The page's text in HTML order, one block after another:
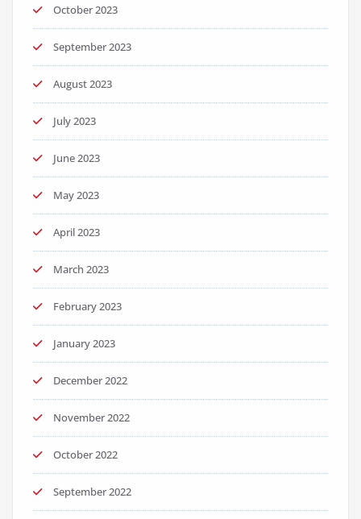
October 2023
September 2023
August 2023
July 2023
June 2023
May 2023
April 2023
March 2023
February 2023
January 2023
December 2022
November 2022
October 2022
September 2022